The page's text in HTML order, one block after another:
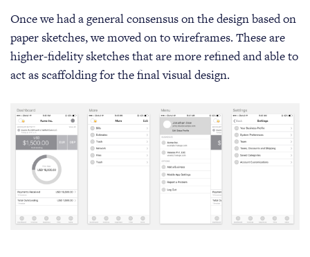
Once we had a general consensus on the design based on
paper sketches, we moved on to wireframes. These are
higher-fidelity sketches that are more refined and able to
act as scaffolding for the final visual design.